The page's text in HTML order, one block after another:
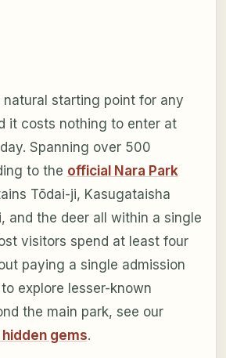
natural starting point for any
it costs nothing to enter at
Spanning over 500
to the official Nara Park
Tōdai-ji, Kasugataisha
and the deer all within a single
visitors spend at least four
paying a single admission
explore lesser-known
the main park, see our
gems.